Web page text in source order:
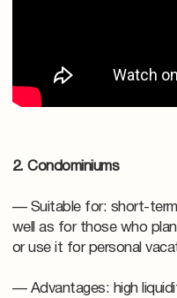
2. Condominiums
— Suitable for: short-
well as for those who
or use it for personal
— Advantages: high